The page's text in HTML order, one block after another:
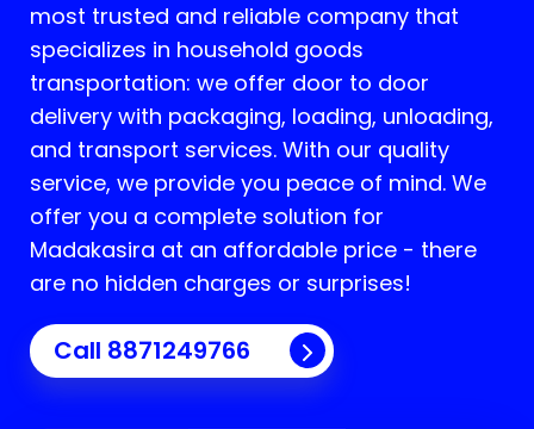
most trusted and reliable company that
specializes in household goods
transportation: we offer door to door
delivery with packaging, loading, unloading,
and transport services. With our quality
service, we provide you peace of mind. We
offer you a complete solution for
Madakasira at an affordable price - there
are no hidden charges or surprises!
Call 8871249766